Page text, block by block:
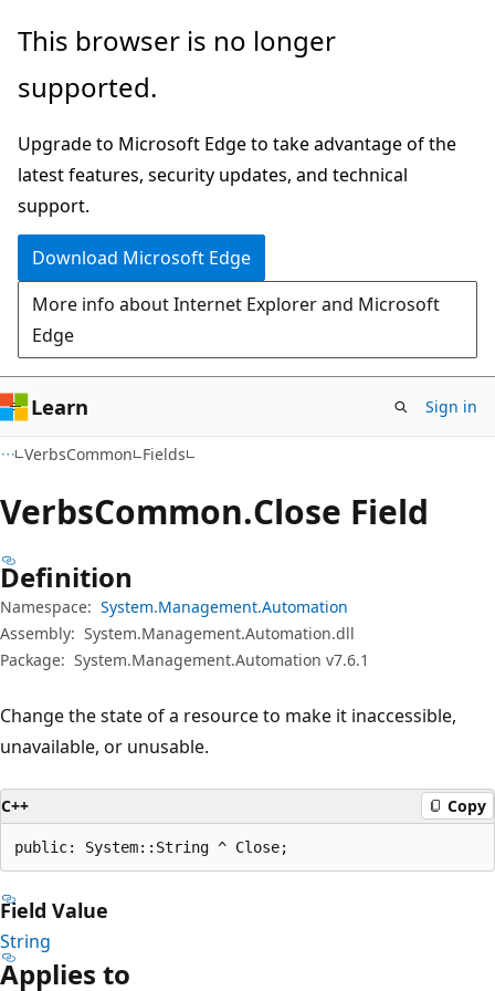
Skip
main
Skip
in-
navigation
Skip
Ask
chat
experience
This browser is no longer
supported.
Upgrade to Microsoft Edge to take advantage of the
latest features, security updates, and technical
support.
Download Microsoft Edge
More info about Internet Explorer and Microsoft
Edge
Learn Sign in
VerbsCommon Fields
VerbsCommon.Close Field
Definition
Namespace: System.Management.Automation
Assembly: System.Management.Automation.dll
Package: System.Management.Automation v7.6.1
Change the state of a resource to make it inaccessible,
unavailable, or unusable.
C++ Copy
public: System::String ^ Close;
Field Value
String
Applies to